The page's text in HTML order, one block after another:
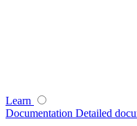
Learn
Documentation Detailed